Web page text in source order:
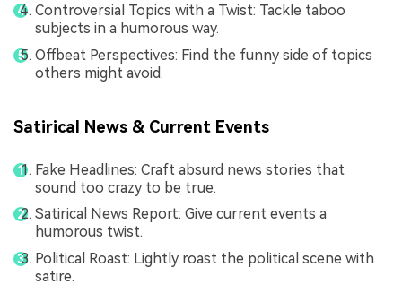
Controversial Topics with a Twist: Tackle taboo
subjects in a humorous way.
Offbeat Perspectives: Find the funny side of topics
others might avoid.
Satirical News & Current Events
Fake Headlines: Craft absurd news stories that
sound too crazy to be true.
Satirical News Report: Give current events a
humorous twist.
Political Roast: Lightly roast the political scene with
satire.